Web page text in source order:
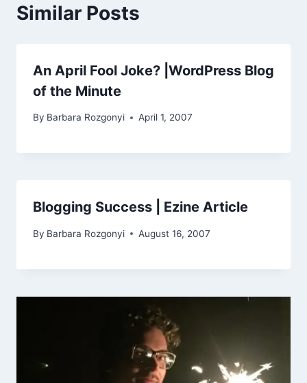
Similar Posts
An April Fool Joke? |WordPress Blog
of the Minute
By Barbara Rozgonyi April 1, 2007
Blogging Success | Ezine Article
By Barbara Rozgonyi August 16, 2007